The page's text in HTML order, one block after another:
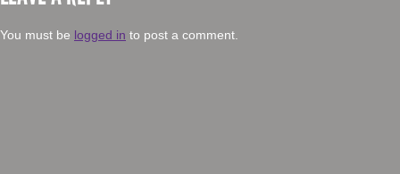
You must be logged in to post a comment.